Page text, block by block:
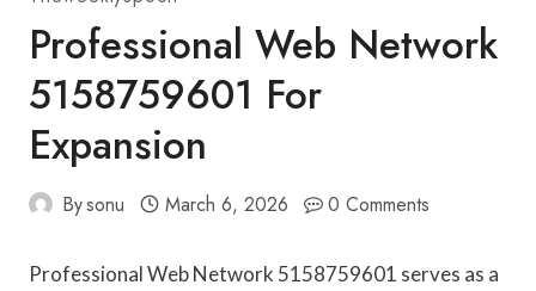
Professional Web Network
5158759601 For
Expansion
Bysonu March 6, 2026 0 Comments
Professional Web Network 5158759601 serves as a